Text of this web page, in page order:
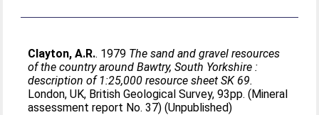
Clayton, A.R.. 1979 The sand and gravel resources
of the country around Bawtry, South Yorkshire :
description of 1:25,000 resource sheet SK 69.
London, UK, British Geological Survey, 93pp. (Mineral
assessment report No. 37) (Unpublished)